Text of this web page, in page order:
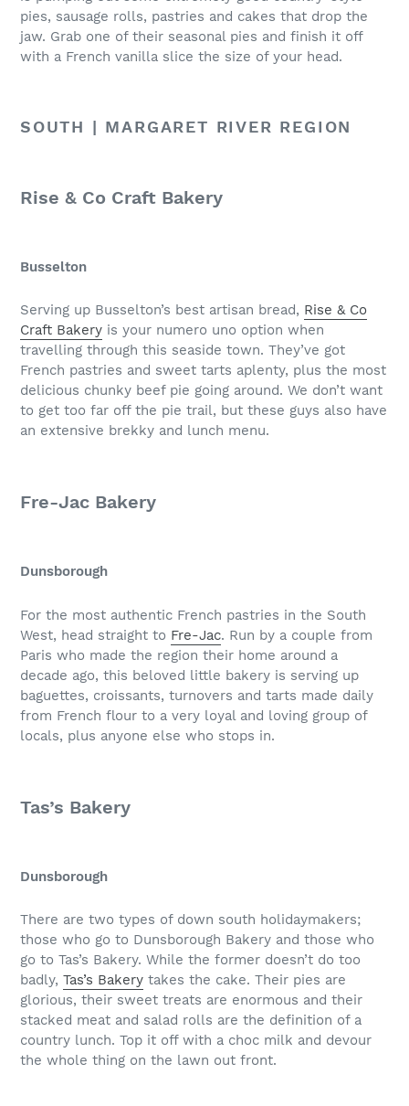
pies, sausage rolls, pastries and cakes that drop the
jaw. Grab one of their seasonal pies and finish it off
with a French vanilla slice the size of your head.
SOUTH | MARGARET RIVER REGION
Rise & Co Craft Bakery
Busselton
Serving up Busselton’s best artisan bread, Rise & Co
Craft Bakery is your numero uno option when
travelling through this seaside town. They’ve got
French pastries and sweet tarts aplenty, plus the most
delicious chunky beef pie going around. We don’t want
to get too far off the pie trail, but these guys also have
an extensive brekky and lunch menu.
Fre-Jac Bakery
Dunsborough
For the most authentic French pastries in the South
West, head straight to Fre-Jac. Run by a couple from
Paris who made the region their home around a
decade ago, this beloved little bakery is serving up
baguettes, croissants, turnovers and tarts made daily
from French flour to a very loyal and loving group of
locals, plus anyone else who stops in.
Tas’s Bakery
Dunsborough
There are two types of down south holidaymakers;
those who go to Dunsborough Bakery and those who
go to Tas’s Bakery. While the former doesn’t do too
badly, Tas’s Bakery takes the cake. Their pies are
glorious, their sweet treats are enormous and their
stacked meat and salad rolls are the definition of a
country lunch. Top it off with a choc milk and devour
the whole thing on the lawn out front.